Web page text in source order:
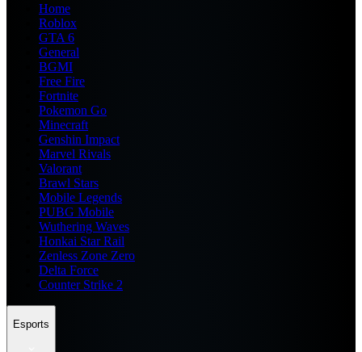
Home
Roblox
GTA 6
General
BGMI
Free Fire
Fortnite
Pokemon Go
Minecraft
Genshin Impact
Marvel Rivals
Valorant
Brawl Stars
Mobile Legends
PUBG Mobile
Wuthering Waves
Honkai Star Rail
Zenless Zone Zero
Delta Force
Counter Strike 2
Esports